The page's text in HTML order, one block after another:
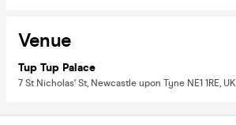
Venue
Tup Tup Palace
7 St Nicholas' St, Newcastle upon Tyne NE1 1RE, UK